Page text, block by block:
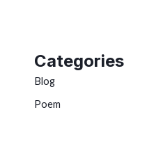
Categories
Blog
Poem